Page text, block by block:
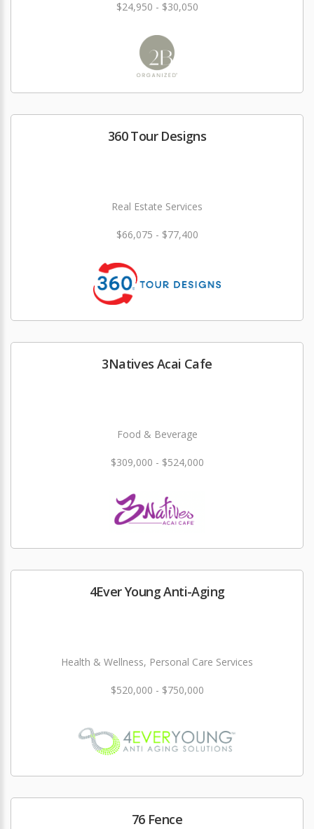
$24,950 - $30,050
360 Tour Designs
Real Estate Services
$66,075 - $77,400
3Natives Acai Cafe
Food & Beverage
$309,000 - $524,000
4Ever Young Anti-Aging
Health & Wellness, Personal Care Services
$520,000 - $750,000
76 Fence